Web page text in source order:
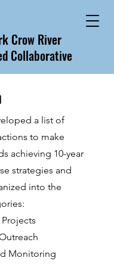
Crow River
Collaborative
a list of
to make
achieving 10-year
strategies and
into the
Monitoring